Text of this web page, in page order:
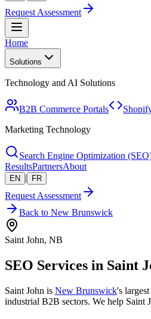
Request Assessment
Home
Solutions
Technology and AI Solutions
B2B Commerce Portals
Marketing Technology
Search Engine Optimization
ResultsPartnersAbout
EN | FR
Request Assessment
Back to New Brunswick
Saint John, NB
SEO Services in Saint
Saint John is New Brunswick's
industrial B2B sectors. We help Saint